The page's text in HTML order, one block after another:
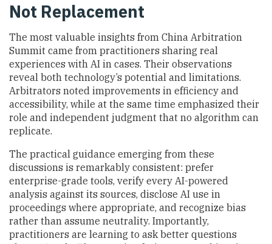
Not Replacement
The most valuable insights from China Arbitration
Summit came from practitioners sharing real
experiences with AI in cases. Their observations
reveal both technology’s potential and limitations.
Arbitrators noted improvements in efficiency and
accessibility, while at the same time emphasized their
role and independent judgment that no algorithm can
replicate.
The practical guidance emerging from these
discussions is remarkably consistent: prefer
enterprise-grade tools, verify every AI-powered
analysis against its sources, disclose AI use in
proceedings where appropriate, and recognize bias
rather than assume neutrality. Importantly,
practitioners are learning to ask better questions